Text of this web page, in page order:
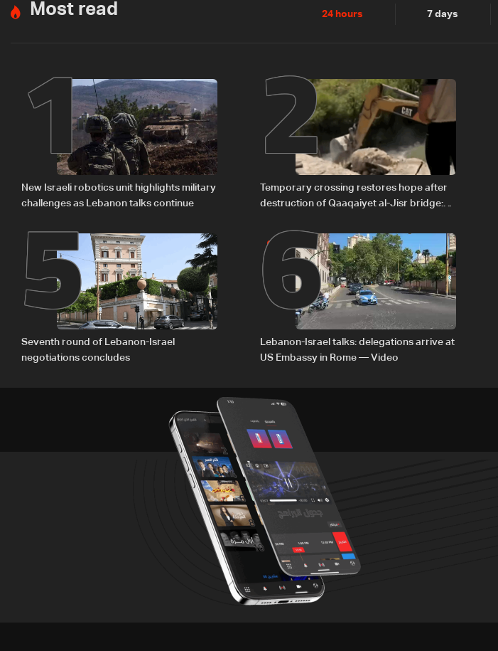
Most read 24 hours 7 days
1
New Israeli robotics unit highlights military
challenges as Lebanon talks continue
2
Temporary crossing restores hope after
destruction of Qaaqaiyet al-Jisr bridge:
5
Seventh round of Lebanon-Israel
negotiations concludes
6
Lebanon-Israel talks: delegations arrive at
US Embassy in Rome — Video